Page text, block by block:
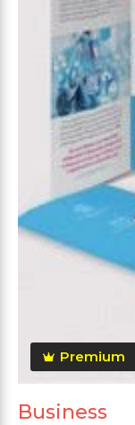
Premium
Business